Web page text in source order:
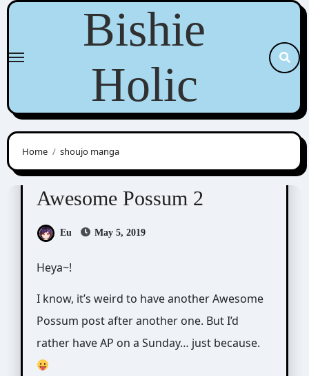
Skip
content
Bishie
Holic
Home shoujo manga
Awesome Possum Scribbles
Awesome Possum 2
Eu May 5, 2019
Heya~!
I know, it’s weird to have another Awesome
Possum post after another one. But I’d
rather have AP on a Sunday… just because.